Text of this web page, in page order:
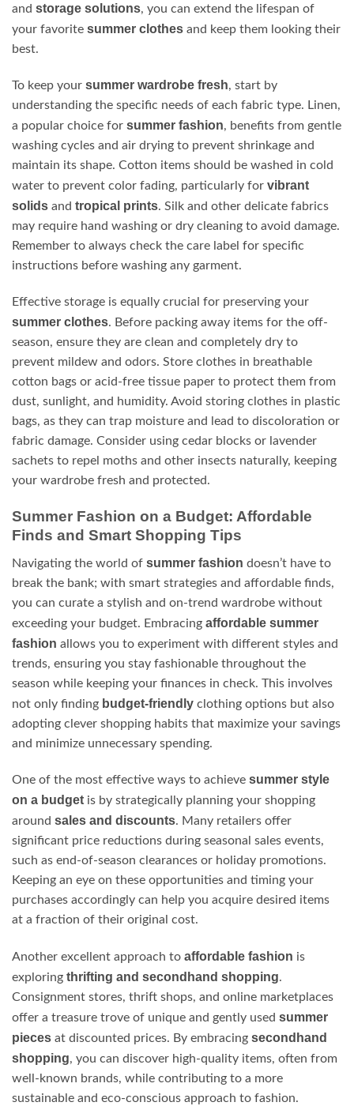
and storage solutions, you can extend the lifespan of
your favorite summer clothes and keep them looking their
best.
To keep your summer wardrobe fresh, start by
understanding the specific needs of each fabric type. Linen,
a popular choice for summer fashion, benefits from gentle
washing cycles and air drying to prevent shrinkage and
maintain its shape. Cotton items should be washed in cold
water to prevent color fading, particularly for vibrant
solids and tropical prints. Silk and other delicate fabrics
may require hand washing or dry cleaning to avoid damage.
Remember to always check the care label for specific
instructions before washing any garment.
Effective storage is equally crucial for preserving your
summer clothes. Before packing away items for the off-
season, ensure they are clean and completely dry to
prevent mildew and odors. Store clothes in breathable
cotton bags or acid-free tissue paper to protect them from
dust, sunlight, and humidity. Avoid storing clothes in plastic
bags, as they can trap moisture and lead to discoloration or
fabric damage. Consider using cedar blocks or lavender
sachets to repel moths and other insects naturally, keeping
your wardrobe fresh and protected.
Summer Fashion on a Budget: Affordable
Finds and Smart Shopping Tips
Navigating the world of summer fashion doesn’t have to
break the bank; with smart strategies and affordable finds,
you can curate a stylish and on-trend wardrobe without
exceeding your budget. Embracing affordable summer
fashion allows you to experiment with different styles and
trends, ensuring you stay fashionable throughout the
season while keeping your finances in check. This involves
not only finding budget-friendly clothing options but also
adopting clever shopping habits that maximize your savings
and minimize unnecessary spending.
One of the most effective ways to achieve summer style
on a budget is by strategically planning your shopping
around sales and discounts. Many retailers offer
significant price reductions during seasonal sales events,
such as end-of-season clearances or holiday promotions.
Keeping an eye on these opportunities and timing your
purchases accordingly can help you acquire desired items
at a fraction of their original cost.
Another excellent approach to affordable fashion is
exploring thrifting and secondhand shopping.
Consignment stores, thrift shops, and online marketplaces
offer a treasure trove of unique and gently used summer
pieces at discounted prices. By embracing secondhand
shopping, you can discover high-quality items, often from
well-known brands, while contributing to a more
sustainable and eco-conscious approach to fashion.